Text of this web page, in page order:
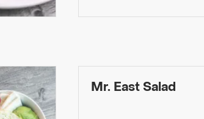
Mr. East Salad